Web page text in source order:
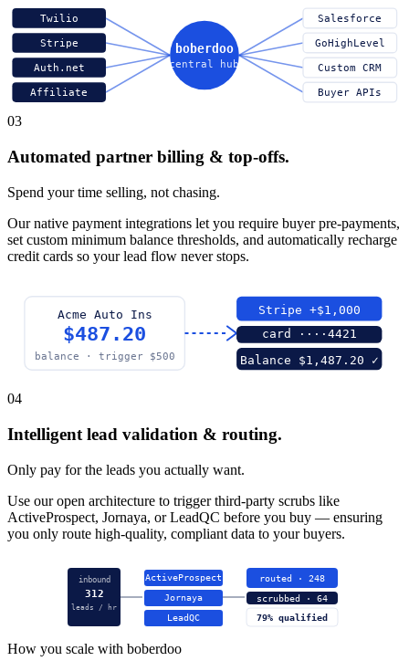
Twilio
Stripe
Auth.net
Affiliate
boberdoo
central hub
Salesforce
GoHighLevel
Custom CRM
Buyer APIs
03
Automated partner billing & top-offs.
Spend your time selling, not chasing.
Our native payment integrations let you require buyer pre-payments,
set custom minimum balance thresholds, and automatically recharge
credit cards so your lead flow never stops.
Acme Auto Ins
$487.20
balance · trigger $500
Stripe +$1,000
card ····4421
Balance $1,487.20 ✓
04
Intelligent lead validation & routing.
Only pay for the leads you actually want.
Use our open architecture to trigger third-party scrubs like
ActiveProspect, Jornaya, or LeadQC before you buy — ensuring
you only route high-quality, compliant data to your buyers.
inbound
312
leads / hr
ActiveProspect
Jornaya
LeadQC
routed · 248
scrubbed · 64
79% qualified
How you scale with boberdoo